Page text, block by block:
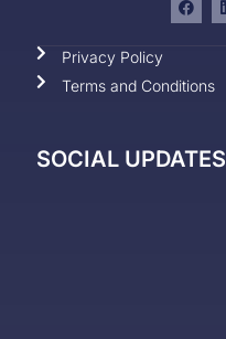
Privacy Policy
Terms and Conditions
SOCIAL UPDATES